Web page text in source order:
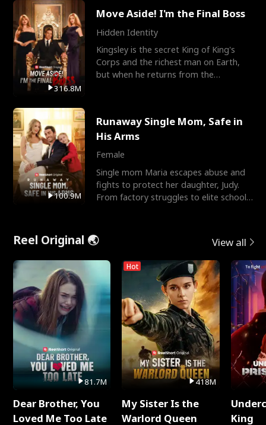
316.8M
Move Aside! I'm the Final Boss
Hidden Identity
Kingsley is the secret King of King's
Corps and the richest man on Earth,
but when he returns from the
100.9M
Runaway Single Mom, Safe in
His Arms
Female
Single mom Maria escapes abuse and
fights to protect her daughter, Judy.
From factory struggles to elite schools,
Reel Original 🌏 View all
81.7M
Dear Brother, You
Loved Me Too Late
Hot
418M
My Sister Is the
Warlord Queen
King